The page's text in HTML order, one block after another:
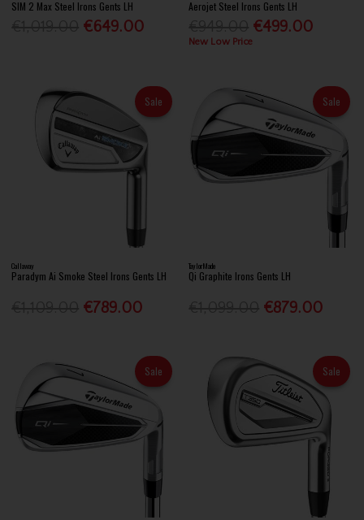
SIM 2 Max Steel Irons Gents LH
€649.00
Aerojet Steel Irons Gents LH
€499.00
New Low Price
Sale
Callaway
Paradym Ai Smoke Steel Irons Gents LH
€789.00
Sale
TaylorMade
Qi Graphite Irons Gents LH
€879.00
Sale Sale